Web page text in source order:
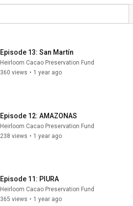
Episode 13: San Martín
Heirloom Cacao Preservation Fund
360 views • 1 year ago
Episode 12: AMAZONAS
Heirloom Cacao Preservation Fund
238 views • 1 year ago
Episode 11: PIURA
Heirloom Cacao Preservation Fund
365 views • 1 year ago